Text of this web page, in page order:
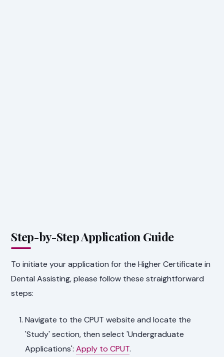
Step-by-Step Application Guide
To initiate your application for the Higher Certificate in
Dental Assisting, please follow these straightforward
steps:
Navigate to the CPUT website and locate the
'Study' section, then select 'Undergraduate
Applications':Apply to CPUT.